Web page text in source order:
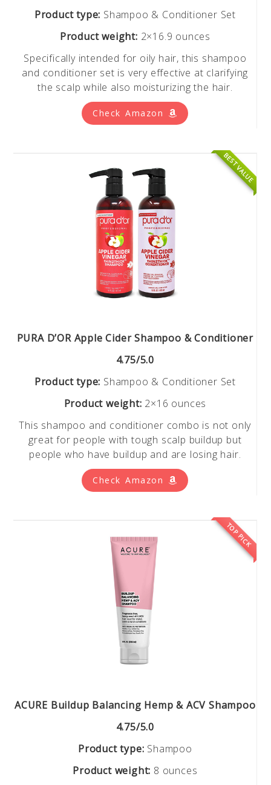
Product type: Shampoo & Conditioner Set
Product weight: 2×16.9 ounces
Specifically intended for oily hair, this shampoo
and conditioner set is very effective at clarifying
the scalp while also moisturizing the hair.
Check Amazon
BEST VALUE
PURA D’OR Apple Cider Shampoo & Conditioner
4.75/5.0
Product type: Shampoo & Conditioner Set
Product weight: 2×16 ounces
This shampoo and conditioner combo is not only
great for people with tough scalp buildup but
people who have buildup and are losing hair.
Check Amazon
TOP PICK
ACURE Buildup Balancing Hemp & ACV Shampoo
4.75/5.0
Product type: Shampoo
Product weight: 8 ounces